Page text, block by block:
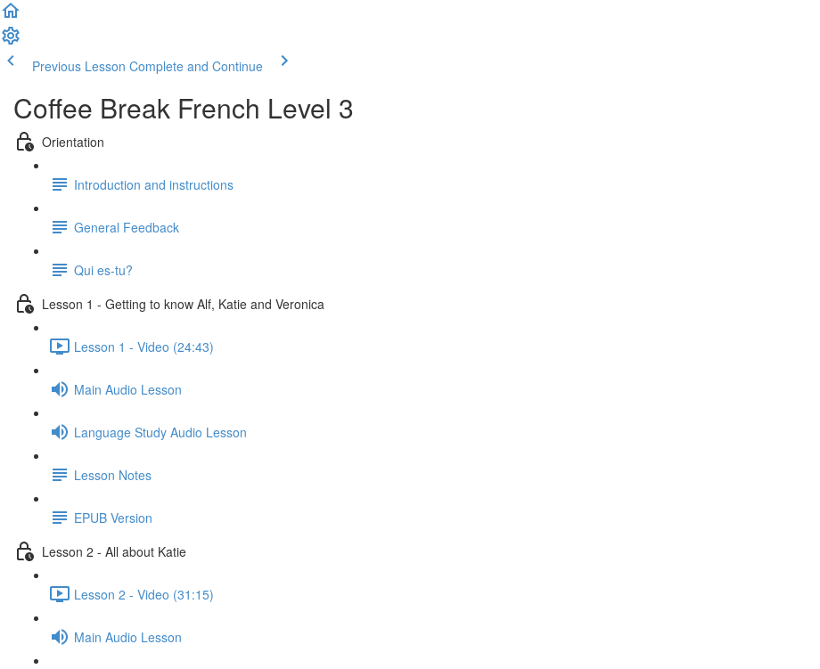
Previous Lesson Complete and Continue
Coffee Break French Level 3
Orientation
Introduction and instructions
General Feedback
Qui es-tu?
Lesson 1 - Getting to know Alf, Katie and Veronica
Lesson 1 - Video (24:43)
Main Audio Lesson
Language Study Audio Lesson
Lesson Notes
EPUB Version
Lesson 2 - All about Katie
Lesson 2 - Video (31:15)
Main Audio Lesson